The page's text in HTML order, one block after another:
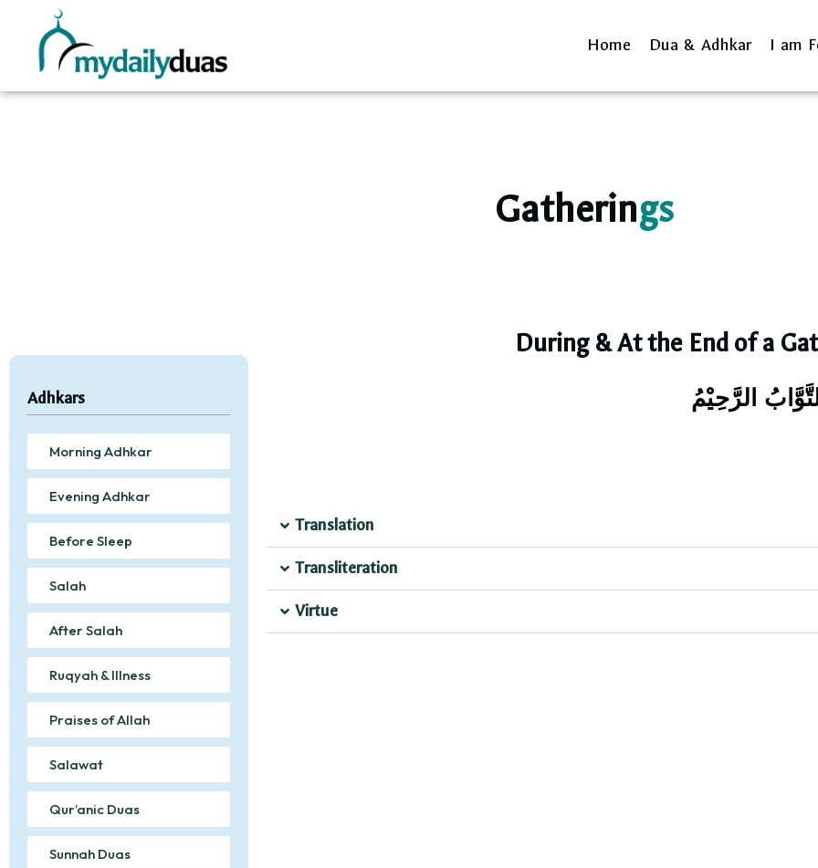
Home Dua & Adhkar I am
Gatherings
Adhkars
Morning Adhkar
Evening Adhkar
Before Sleep
Salah
After Salah
Ruqyah & Illness
Praises of Allah
Salawat
Qur’anic Duas
Sunnah Duas
During & At the End of a
الرَّحِيْمُ
Translation
Transliteration
Virtue